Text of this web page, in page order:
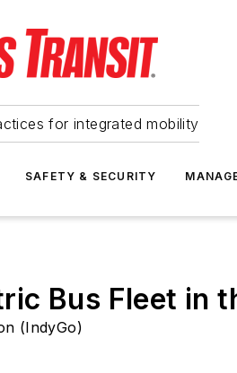
for integrated mobility
SAFETY & SECURITY
Bus Fleet in
(IndyGo)